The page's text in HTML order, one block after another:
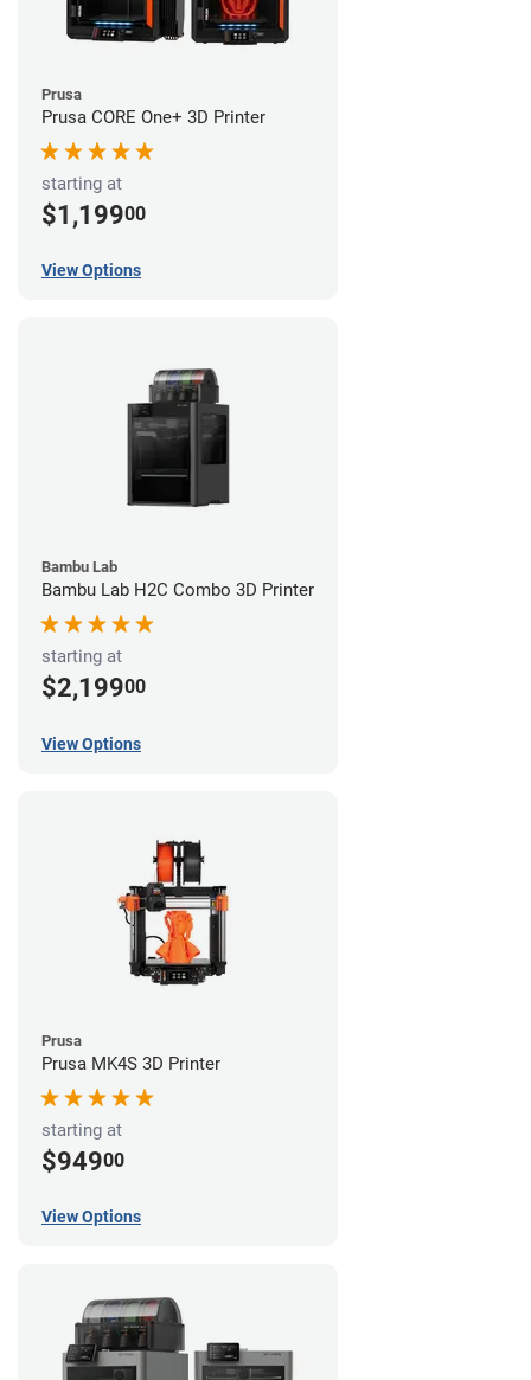
Prusa
Prusa CORE One+ 3D Printer
starting at
$1,19900
View Options
Bambu Lab
Bambu Lab H2C Combo 3D Printer
starting at
$2,19900
View Options
Prusa
Prusa MK4S 3D Printer
starting at
$94900
View Options